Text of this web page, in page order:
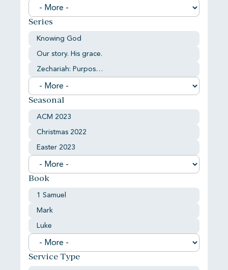
Series
Knowing God
Our story. His grace.
Zechariah: Purpose and comfort
Seasonal
ACM 2023
Christmas 2022
Easter 2023
Book
1 Samuel
Mark
Luke
Service Type